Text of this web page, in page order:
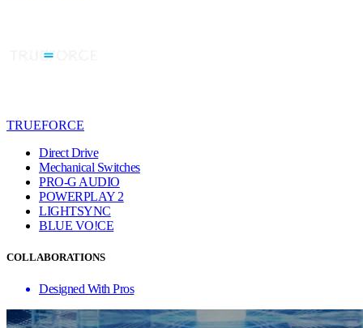
TRUEFORCE
Direct Drive
Mechanical Switches
PRO-G AUDIO
POWERPLAY 2
LIGHTSYNC
BLUE VO!CE
COLLABORATIONS
Designed With Pros